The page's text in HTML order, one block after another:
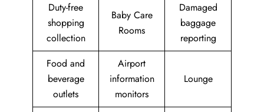
Duty-free
shopping
collection
Baby Care
Rooms
Damaged
baggage
reporting
Food and
beverage
outlets
Airport
information
monitors
Lounge